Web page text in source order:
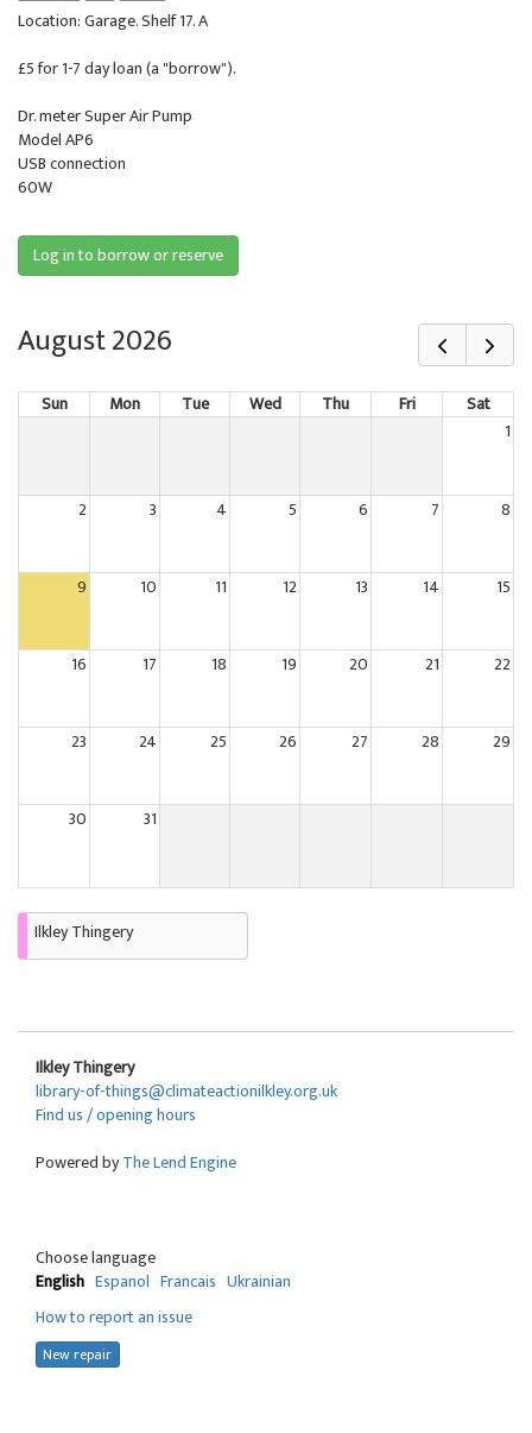
Location: Garage. Shelf 17. A
£5 for 1-7 day loan (a "borrow").
Dr. meter Super Air Pump
Model AP6
USB connection
60W
Log in to borrow or reserve
August 2026
Sun Mon Tue Wed Thu Fri
Sat
1
2 3 4 5 6 7 8
9 10 11 12 13 14 15
16 17 18 19 20 21 22
23 24 25 26 27 28 29
30 31
Ilkley Thingery
Ilkley Thingery
library-of-things@climateactionilkley.org.uk
Find us / opening hours
Powered byThe Lend Engine
Choose language
English Espanol Francais Ukrainian
How to report an issue
New repair